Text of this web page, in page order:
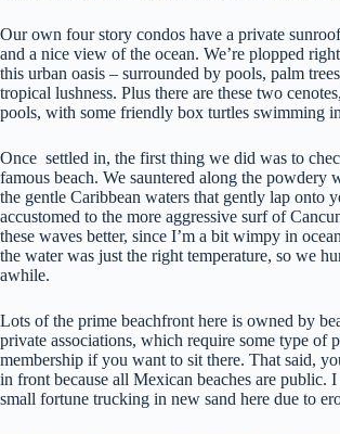
Our own four story condos have a private
and a nice view of the ocean. We’re plopped
this urban oasis – surrounded by pools, palm
tropical lushness. Plus there are these two
pools, with some friendly box turtles swimming
Once settled in, the first thing we did was to
famous beach. We sauntered along the powdery
the gentle Caribbean waters that gently lap onto
accustomed to the more aggressive surf of
these waves better, since I’m a bit wimpy in
the water was just the right temperature, so we
awhile.
Lots of the prime beachfront here is owned by
private associations, which require some type of
membership if you want to sit there. That said,
in front because all Mexican beaches are public. I
small fortune trucking in new sand here due to